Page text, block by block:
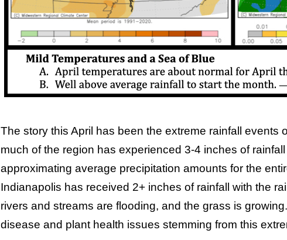
The story this April has been the extreme rainfall events
much of the region has experienced 3-4 inches of
approximating average precipitation amounts for the
Indianapolis has received 2+ inches of rainfall with the
rivers and streams are flooding, and the grass is
disease and plant health issues stemming from this